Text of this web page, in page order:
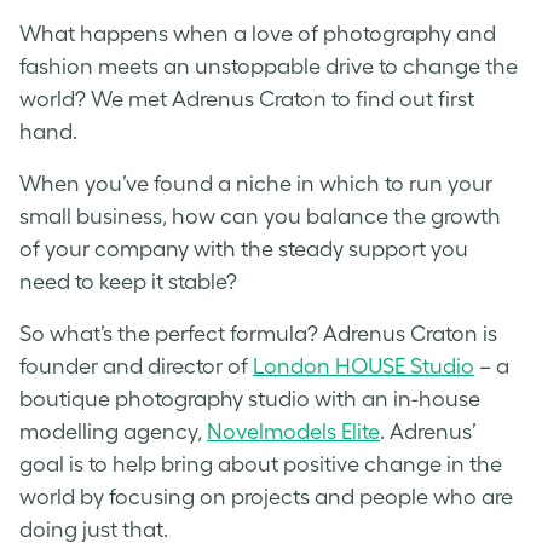
What happens when a love of photography and
fashion meets an unstoppable drive to change the
world? We met Adrenus Craton to find out first
hand.
When you’ve found a niche in which to run your
small business, how can you balance the growth
of your company with the steady support you
need to keep it stable?
So what’s the perfect formula? Adrenus Craton is
founder and director of London HOUSE Studio – a
boutique photography studio with an in-house
modelling agency, Novelmodels Elite. Adrenus’
goal is to help bring about positive change in the
world by focusing on projects and people who are
doing just that.